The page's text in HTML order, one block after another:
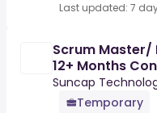
Last updated: 7
Scrum
12+ Months
Suncap
Temporary